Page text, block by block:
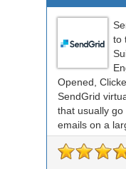
to
Opened,
SendGrid
that usually
emails on a
deliverabil...